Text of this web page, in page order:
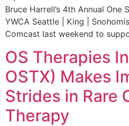
Bruce Harrell’s 4th Annual One
YWCA Seattle | King |
Comcast last weekend to
OS Therapies
OSTX) Makes
Strides in Rare
Therapy